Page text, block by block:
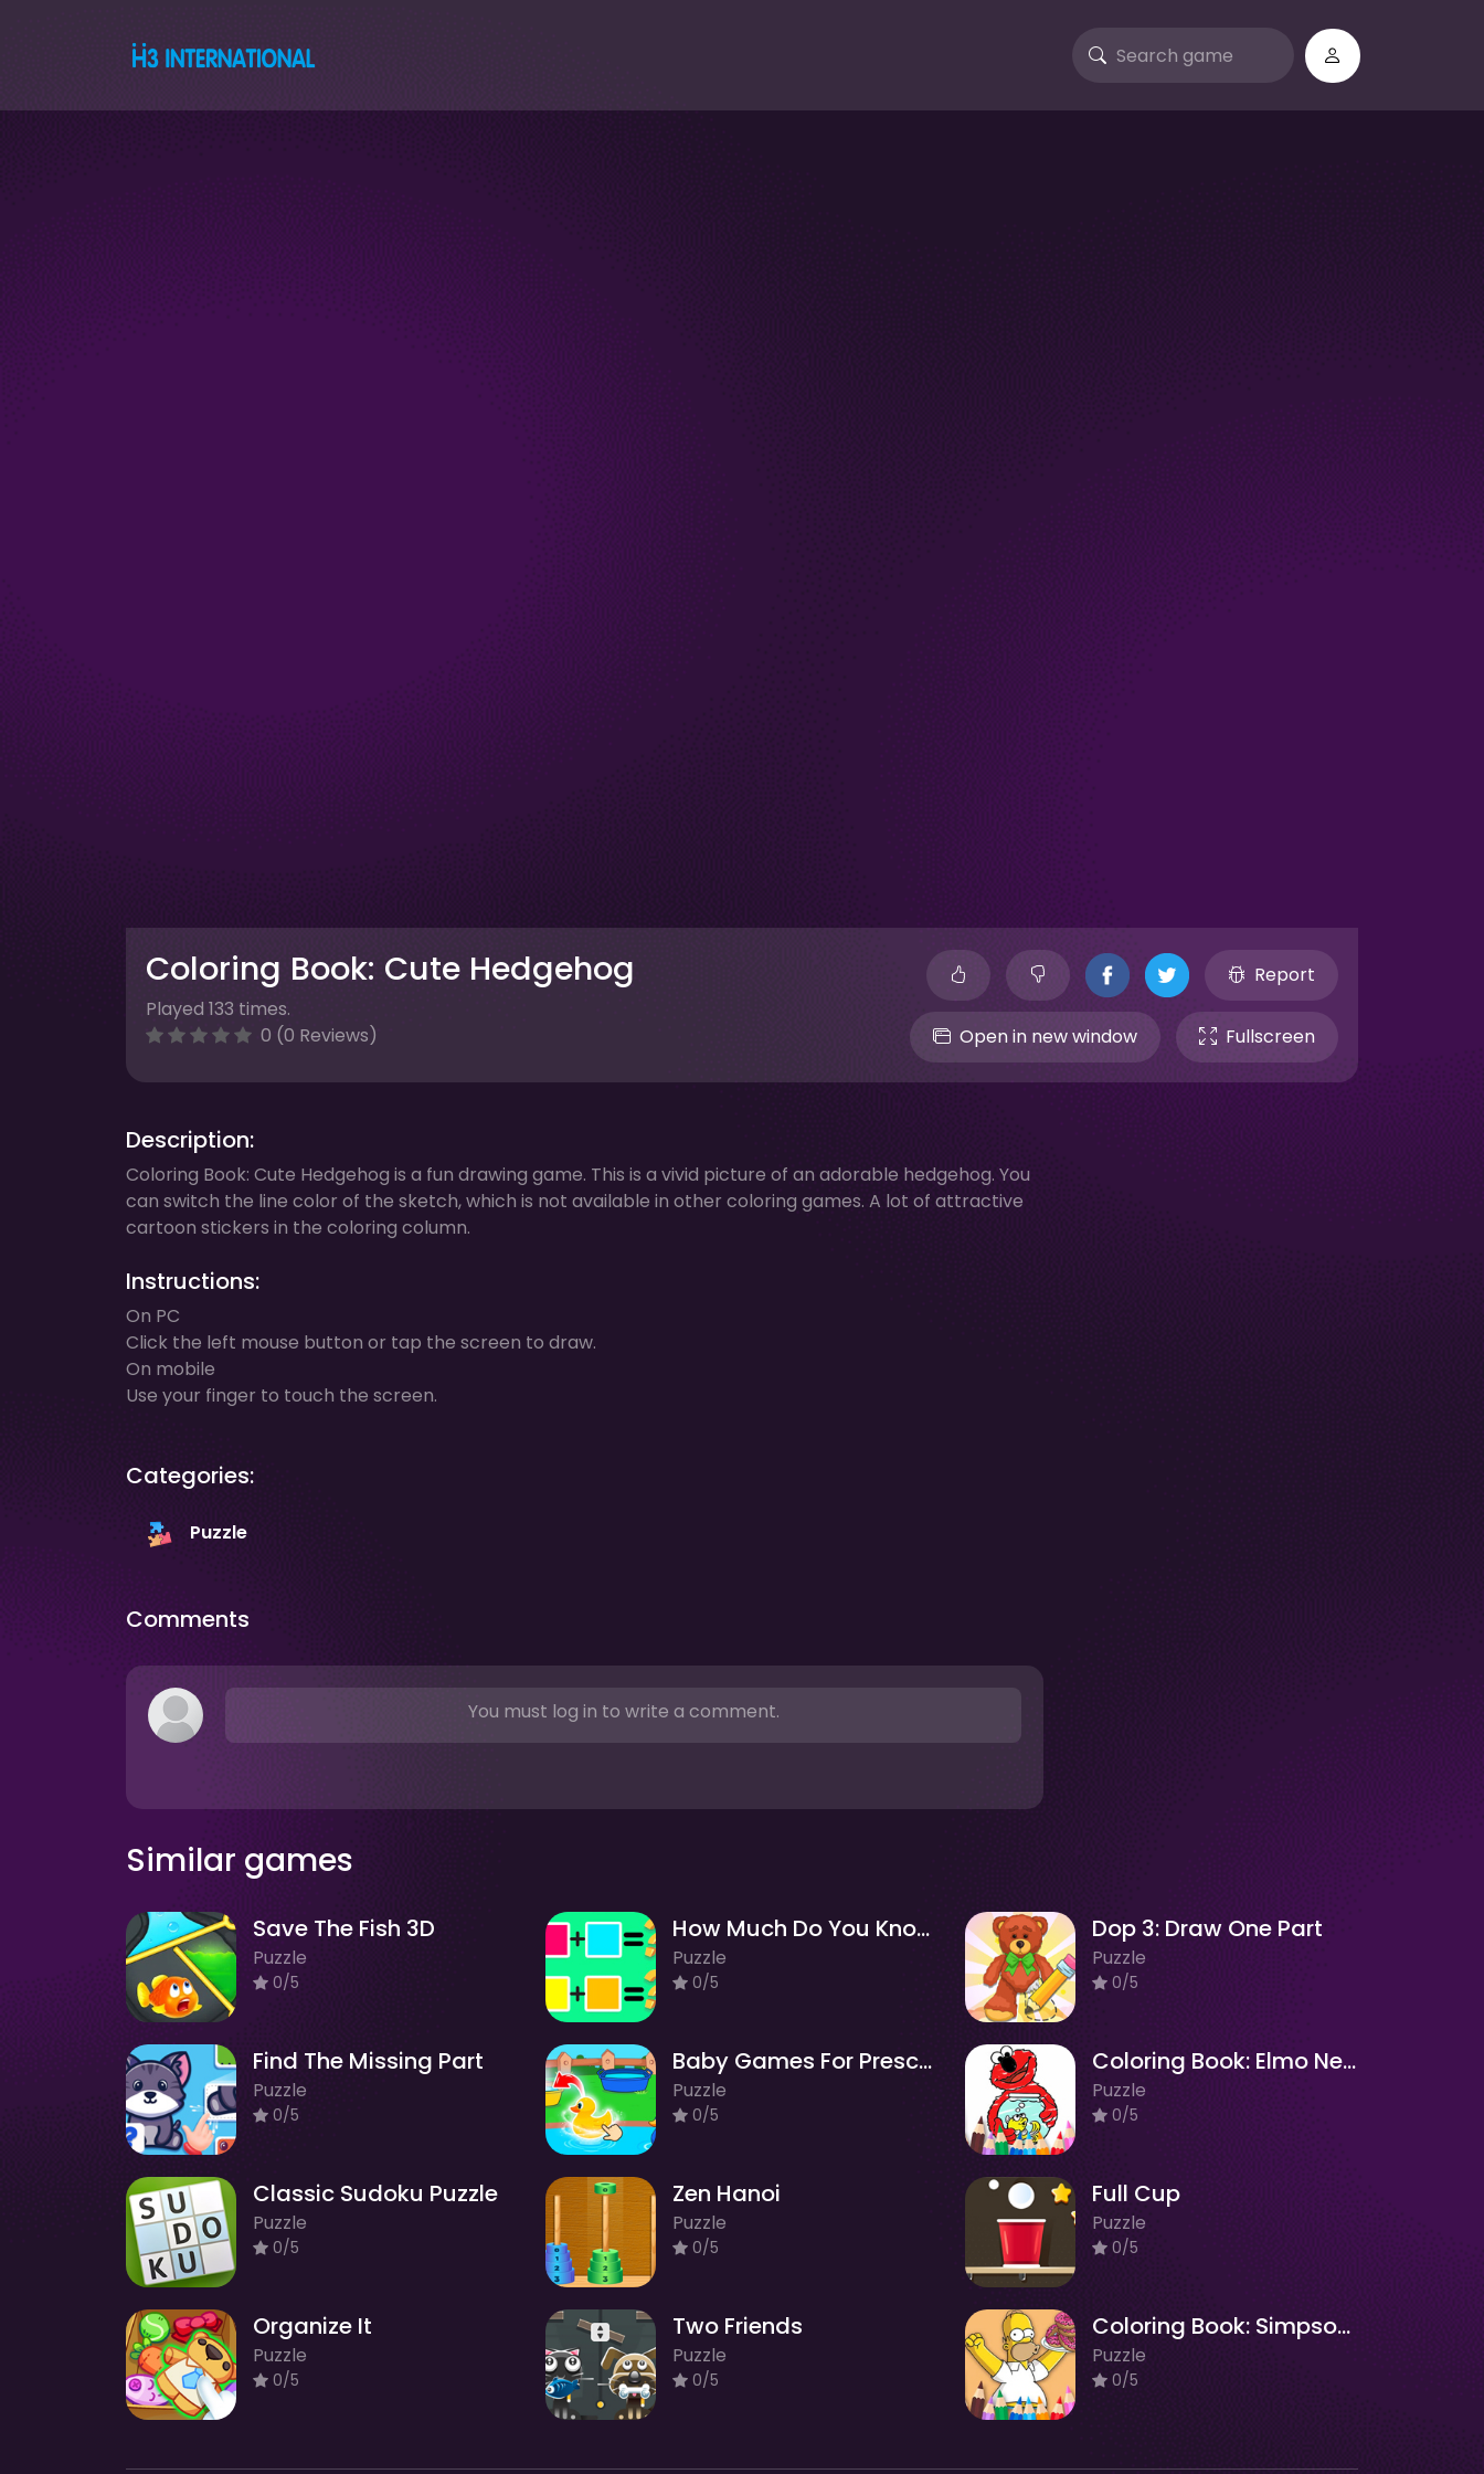
Coloring Book: Cute Hedgehog
Played 133 times.
0 (0 Reviews)
Report
Open in new window Fullscreen
Description:
Coloring Book: Cute Hedgehog is a fun drawing game. This is a vivid picture of an adorable hedgehog. You
can switch the line color of the sketch, which is not available in other coloring games. A lot of attractive
cartoon stickers in the coloring column.
Instructions:
On PC
Click the left mouse button or tap the screen to draw.
On mobile
Use your finger to touch the screen.
Categories:
Puzzle
Comments
You must log in to write a comment.
Similar games
Save The Fish 3D
Puzzle
0/5
How Much Do You Know About Color?
Puzzle
0/5
Dop 3: Draw One Part
Puzzle
0/5
Find The Missing Part
Puzzle
0/5
Baby Games For Preschool Kids
Puzzle
0/5
Coloring Book: Elmo New Friend
Puzzle
0/5
Classic Sudoku Puzzle
Puzzle
0/5
Zen Hanoi
Puzzle
0/5
Full Cup
Puzzle
0/5
Organize It
Puzzle
0/5
Two Friends
Puzzle
0/5
Coloring Book: Simpson Doughnut
Puzzle
0/5